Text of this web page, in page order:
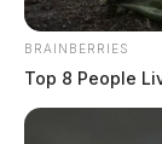
May 7,
BRAINBERRIES
Top 8 People